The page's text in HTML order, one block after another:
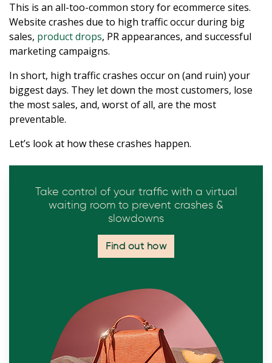
This is an all-too-common story for ecommerce sites.
Website crashes due to high traffic occur during big
sales, product drops, PR appearances, and successful
marketing campaigns.
In short, high traffic crashes occur on (and ruin) your
biggest days. They let down the most customers, lose
the most sales, and, worst of all, are the most
preventable.
Let’s look at how these crashes happen.
Take control of your traffic with a virtual
waiting room to prevent crashes &
slowdowns
Find out how